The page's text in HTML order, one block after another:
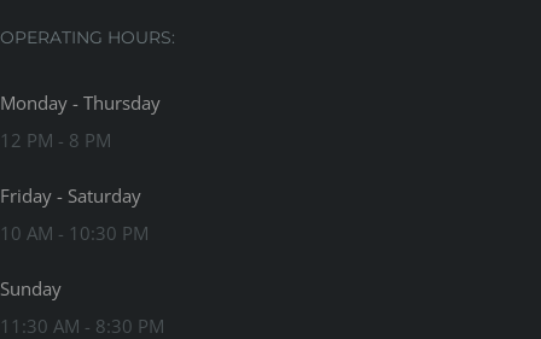
OPERATING HOURS:
Monday - Thursday
12 PM - 8 PM
Friday - Saturday
10 AM - 10:30 PM
Sunday
11:30 AM - 8:30 PM